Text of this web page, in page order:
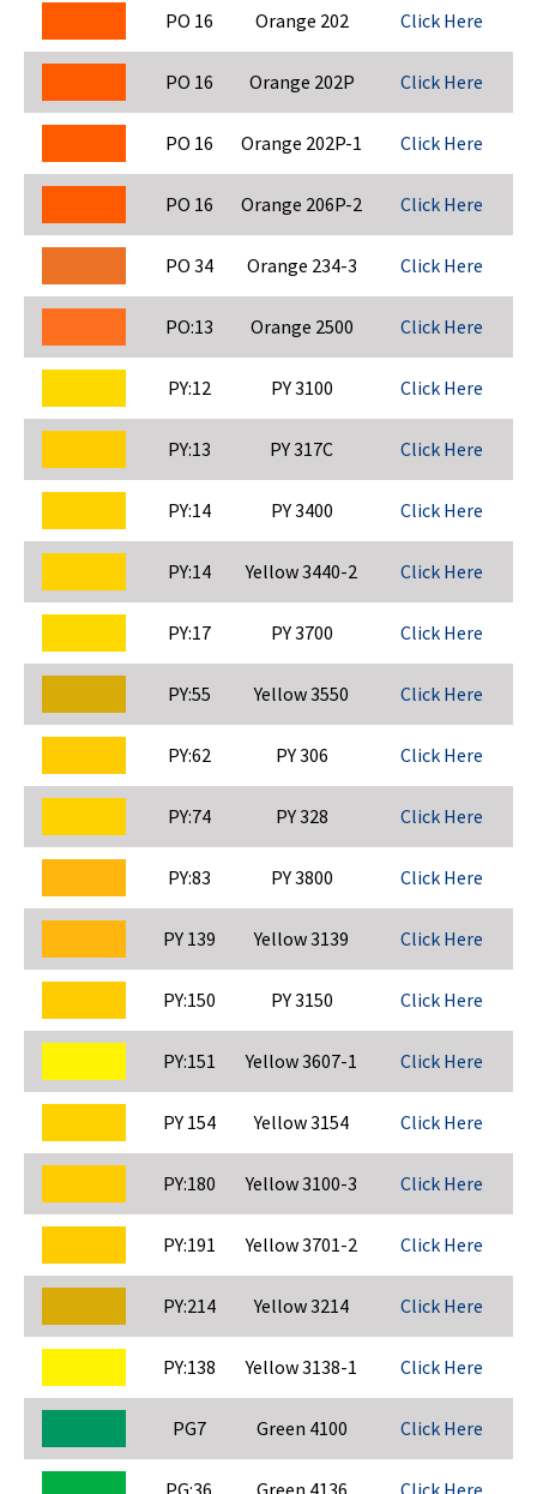
PO 16 Orange 202 Click Here
PO 16 Orange 202P Click Here
PO 16 Orange 202P-1 Click Here
PO 16 Orange 206P-2 Click Here
PO 34 Orange 234-3 Click Here
PO:13 Orange 2500 Click Here
PY:12 PY 3100 Click Here
PY:13 PY 317C Click Here
PY:14 PY 3400 Click Here
PY:14 Yellow 3440-2 Click Here
PY:17 PY 3700 Click Here
PY:55 Yellow 3550 Click Here
PY:62 PY 306 Click Here
PY:74 PY 328 Click Here
PY:83 PY 3800 Click Here
PY 139 Yellow 3139 Click Here
PY:150 PY 3150 Click Here
PY:151 Yellow 3607-1 Click Here
PY 154 Yellow 3154 Click Here
PY:180 Yellow 3100-3 Click Here
PY:191 Yellow 3701-2 Click Here
PY:214 Yellow 3214 Click Here
PY:138 Yellow 3138-1 Click Here
PG7 Green 4100 Click Here
PG:36 Green 4136 Click Here